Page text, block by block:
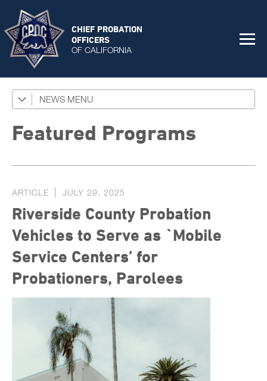
CHIEF PROBATION
OFFICERS
OF CALIFORNIA
NEWS
Featured Programs
News Coverage
The Connector Newsletter
Featured Programs
ARTICLE JULY 29, 2025
Riverside County Probation
Vehicles to Serve as `Mobile
Service Centers’ for
Probationers, Parolees